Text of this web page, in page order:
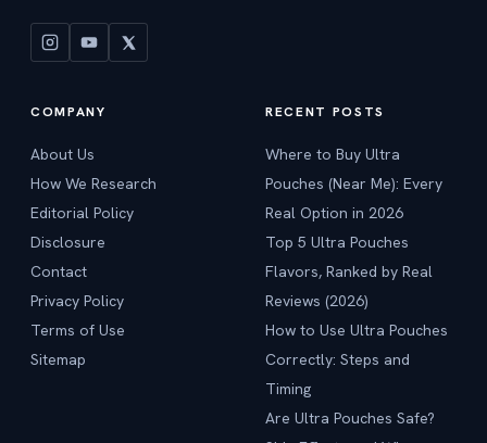
COMPANY
About Us
How We Research
Editorial Policy
Disclosure
Contact
Privacy Policy
Terms of Use
Sitemap
RECENT POSTS
Where to Buy Ultra
Pouches (Near Me): Every
Real Option in 2026
Top 5 Ultra Pouches
Flavors, Ranked by Real
Reviews (2026)
How to Use Ultra Pouches
Correctly: Steps and
Timing
Are Ultra Pouches Safe?